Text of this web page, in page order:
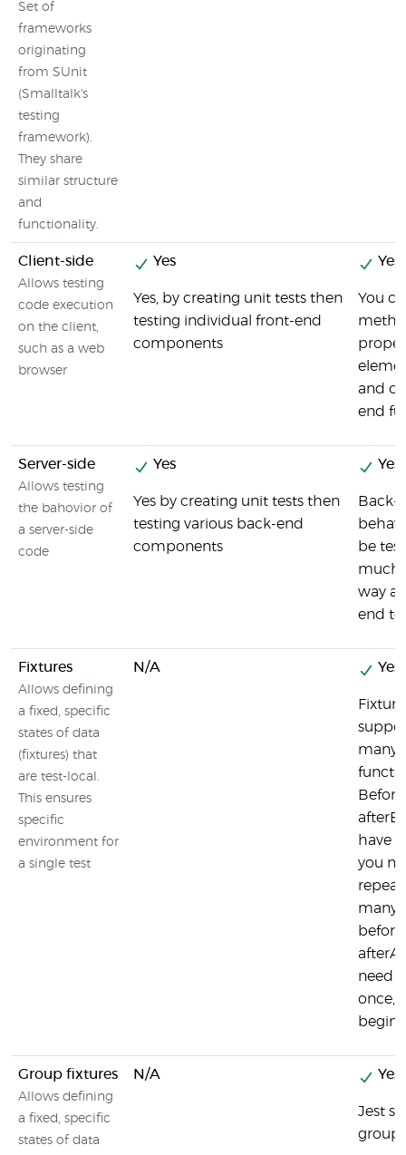
Set of
frameworks
originating
from SUnit
(Smalltalk's
testing
framework).
They share
similar structure
and
functionality.
Client-side
Allows testing
code execution
on the client,
such as a web
browser
Yes
Yes, by creating unit tests then
testing individual front-end
components
Yes
You
and
end
Server-side
Allows testing
the bahovior of
a server-side
code
Yes
Yes by creating unit tests then
testing various back-end
components
Yes
Back-
be
much
way
end
Fixtures
Allows defining
a fixed, specific
states of data
(fixtures) that
are test-local.
This ensures
specific
environment for
a single test
N/A Yes
many
have
you
many
need
once,
Group fixtures
Allows defining
a fixed, specific
states of data
N/A Yes
Jest
group